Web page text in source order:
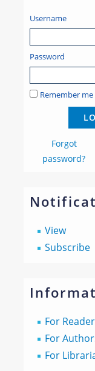
Username
Password
Remember me
Forgot
password?
View
Subscribe
For
For
For